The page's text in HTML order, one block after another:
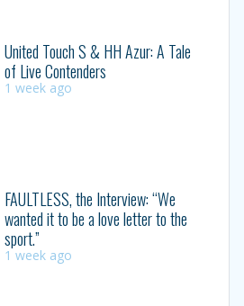
United Touch S & HH Azur: A Tale
of Live Contenders
1 week ago
FAULTLESS, the Interview: “We
wanted it to be a love letter to the
sport.”
1 week ago